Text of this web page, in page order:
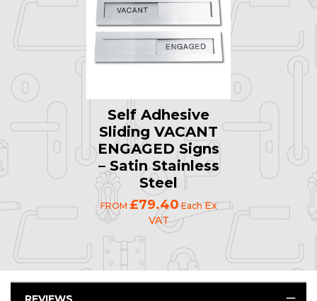
Self Adhesive
Sliding VACANT
ENGAGED Signs
– Satin Stainless
Steel
FROM £79.40 EachEx
VAT